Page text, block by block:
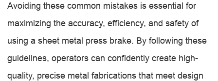
Avoiding these common mistakes is essential for
maximizing the accuracy, efficiency, and safety of
using a sheet metal press brake. By following these
guidelines, operators can confidently create high-
quality, precise metal fabrications that meet design